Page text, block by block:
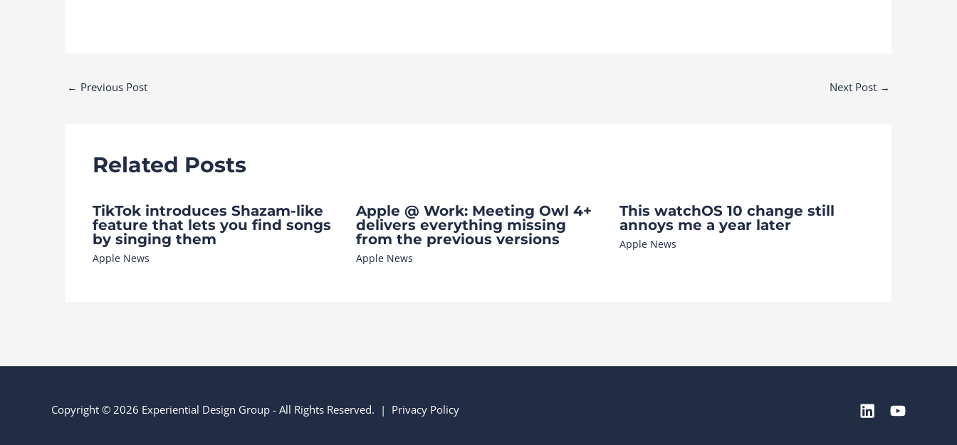
Post
← Previous Post Next Post →
Related Posts
TikTok introduces Shazam-like
feature that lets you find songs
by singing them
Apple News
Apple @ Work: Meeting Owl 4+
delivers everything missing
from the previous versions
Apple News
This watchOS 10 change still
annoys me a year later
Apple News
Copyright © 2026 Experiential Design Group - All Rights Reserved. | Privacy Policy